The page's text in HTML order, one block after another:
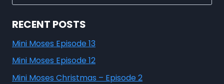
RECENT POSTS
Mini Moses Episode 13
Mini Moses Episode 12
Mini Moses Christmas – Episode 2